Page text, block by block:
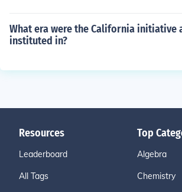
What era were the California initiative
instituted in?
Resources
Leaderboard
All Tags
Top
Algebra
Chemistry